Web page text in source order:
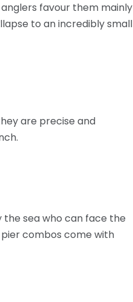
favour them mainly
to an incredibly small
are precise and
sea who can face the
combos come with